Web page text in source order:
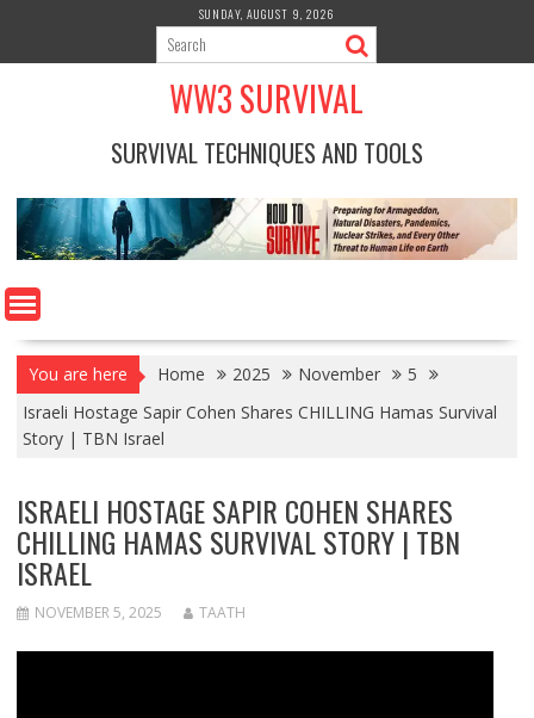
content
SUNDAY, AUGUST 9, 2026
WW3 SURVIVAL
SURVIVAL TECHNIQUES AND TOOLS
You are here Home 2025 November
5
Israeli Hostage Sapir Cohen Shares CHILLING Hamas Survival
Story | TBN Israel
ISRAELI HOSTAGE SAPIR COHEN SHARES
CHILLING HAMAS SURVIVAL STORY | TBN
ISRAEL
NOVEMBER 5, 2025 TAATH